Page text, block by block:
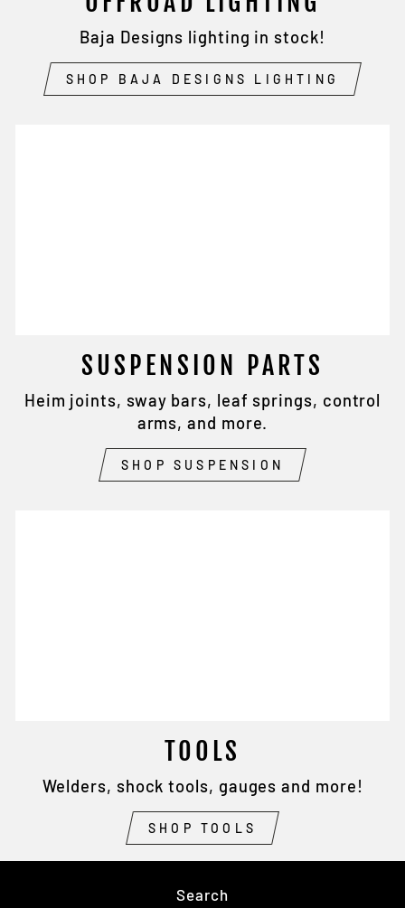
Baja Designs lighting in stock!
SHOP BAJA DESIGNS LIGHTING
SUSPENSION PARTS
Heim joints, sway bars, leaf springs, control
arms, and more.
SHOP SUSPENSION
TOOLS
Welders, shock tools, gauges and more!
SHOP TOOLS
Search